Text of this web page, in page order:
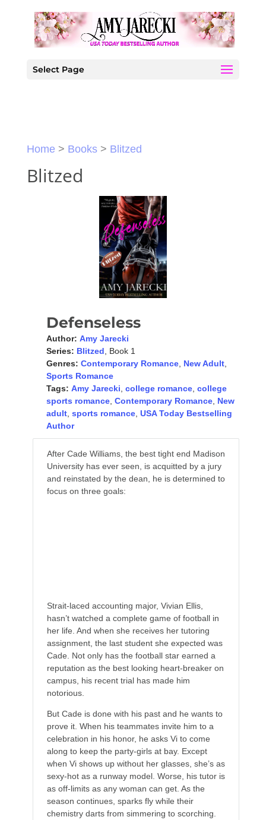
Select Page
Home > Books> Blitzed
Blitzed
Defenseless
Author: Amy Jarecki
Series: Blitzed , Book 1
Genres: Contemporary Romance, New Adult,
Sports Romance
Tags: Amy Jarecki college romance, college
sports romance, Contemporary Romance, New
adult, sports romance, USA Today Bestselling
Author
After Cade Williams, the best tight end Madison
University has ever seen, is acquitted by a jury
and reinstated by the dean, he is determined to
focus on three goals:
Strait-laced accounting major, Vivian Ellis,
hasn’t watched a complete game of football in
her life. And when she receives her tutoring
assignment, the last student she expected was
Cade. Not only has the football star earned a
reputation as the best looking heart-breaker on
campus, his recent trial has made him
notorious.
But Cade is done with his past and he wants to
prove it. When his teammates invite him to a
celebration in his honor, he asks Vi to come
along to keep the party-girls at bay. Except
when Vi shows up without her glasses, she’s as
sexy-hot as a runway model. Worse, his tutor is
as off-limits as any woman can get. As the
season continues, sparks fly while their
chemistry darts from simmering to scorching.